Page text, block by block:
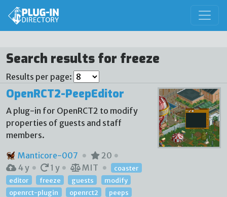
Search results for freeze
Results per page:
OpenRCT2-PeepEditor
A plug-in for OpenRCT2 to modify
properties of guests and staff
members.
Manticore-007
20
4 y
1 y MIT
coaster
editor
freeze guests
modify
openrct-plugin
openrct2
peeps